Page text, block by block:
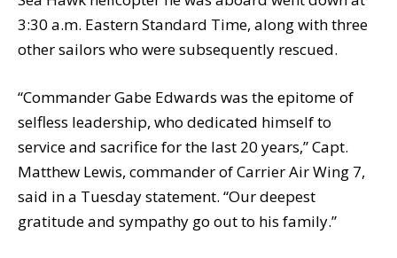
3:30 a.m. Eastern Standard Time, along with three
other sailors who were subsequently rescued.
“Commander Gabe Edwards was the epitome of
selfless leadership, who dedicated himself to
service and sacrifice for the last 20 years,” Capt.
Matthew Lewis, commander of Carrier Air Wing 7,
said in a Tuesday statement. “Our deepest
gratitude and sympathy go out to his family.”